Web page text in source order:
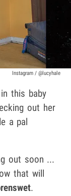
Instagram / @lucyhale
this baby
out her
a pal
out soon ...
that will
.